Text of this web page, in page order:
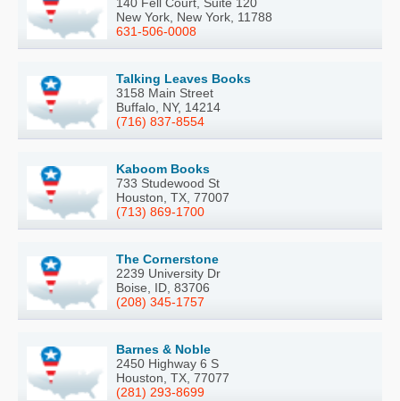
New York, New York, 11788
631-506-0008
Talking Leaves Books
3158 Main Street
Buffalo, NY, 14214
(716) 837-8554
Kaboom Books
733 Studewood St
Houston, TX, 77007
(713) 869-1700
The Cornerstone
2239 University Dr
Boise, ID, 83706
(208) 345-1757
Barnes & Noble
2450 Highway 6 S
Houston, TX, 77077
(281) 293-8699